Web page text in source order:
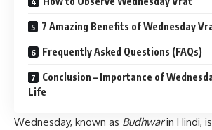
7 Amazing Benefits of Wednesday
Frequently Asked Questions (FAQs)
Conclusion – Importance of
Life
Wednesday, known as Budhwarin Hindi,